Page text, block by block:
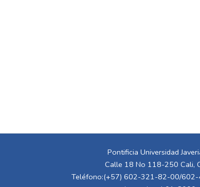
Pontificia Universidad
Calle 18 No 118-250 Cali,
Teléfono:(+57) 602-321-82-00/